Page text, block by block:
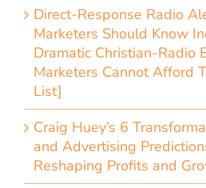
Direct-Response Radio
Marketers Should Know
Dramatic Christian-Radio
Marketers Cannot Afford
List]
Craig Huey’s 6
and Advertising
Reshaping Profits and